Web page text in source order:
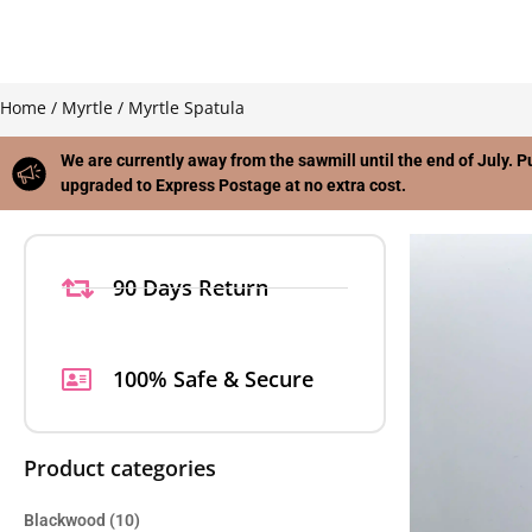
Home / Myrtle / Myrtle Spatula
We are currently away from the sawmill until the end of July.
upgraded to Express Postage at no extra cost.
90 Days Return
100% Safe & Secure
Product categories
Blackwood (10)